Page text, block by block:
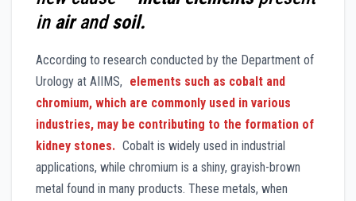
in airandsoil.
According to research conducted by the Department of
Urology at AIIMS, elements such as cobalt and
chromium, which are commonly used in various
industries, may be contributing to the formation of
kidney stones. Cobalt is widely used in industrial
applications, while chromium is a shiny, grayish-brown
metal found in many products. These metals, when